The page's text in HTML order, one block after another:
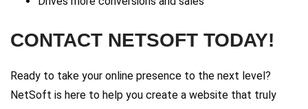
CONTACT NETSOFT TODAY!
Ready to take your online presence to the next level?
NetSoft is here to help you create a website that truly